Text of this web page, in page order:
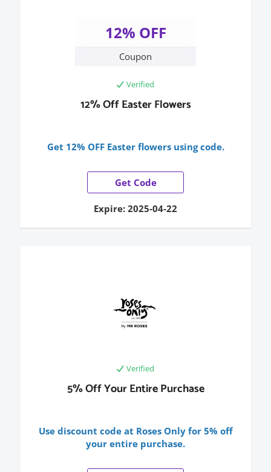
12% OFF
Coupon
Verified
12% Off Easter Flowers
Get 12% OFF Easter flowers using code.
Get Code
Expire: 2025-04-22
Verified
5% Off Your Entire Purchase
Use discount code at Roses Only for 5% off
your entire purchase.